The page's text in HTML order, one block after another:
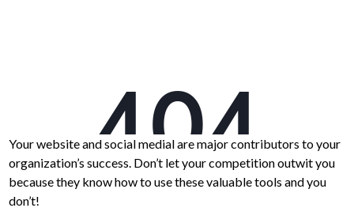
Your website and social medial are major contributors to your
organization’s success. Don’t let your competition outwit you
because they know how to use these valuable tools and you
don’t!